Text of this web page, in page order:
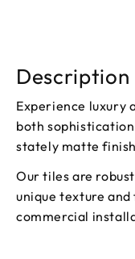
Description
Experience luxury
both
stately matte
Our tiles are
unique texture
commercial